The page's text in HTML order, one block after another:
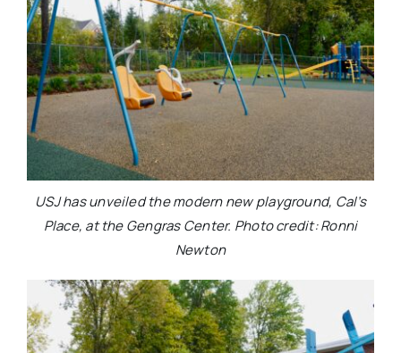
USJ has unveiled the modern new playground, Cal’s
Place, at the Gengras Center. Photo credit: Ronni
Newton